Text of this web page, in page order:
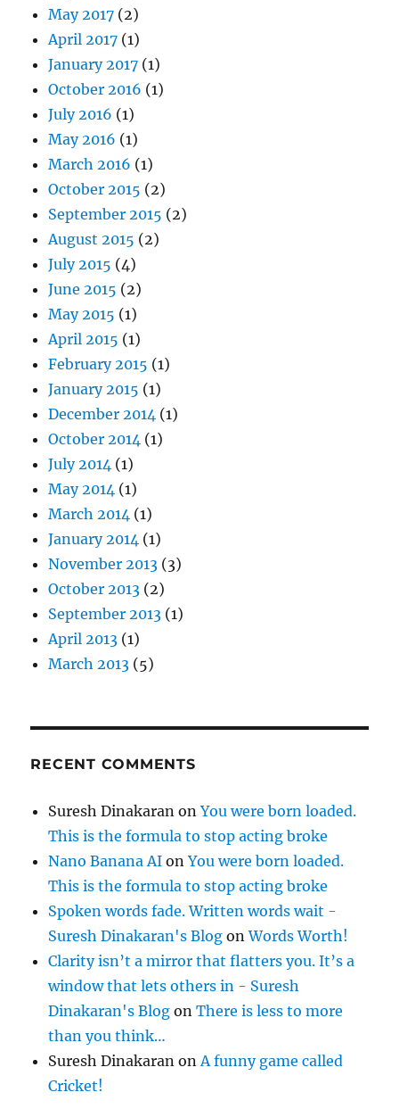
May 2017 (2)
April 2017 (1)
January 2017 (1)
October 2016 (1)
July 2016 (1)
May 2016 (1)
March 2016 (1)
October 2015 (2)
September 2015 (2)
August 2015 (2)
July 2015 (4)
June 2015 (2)
May 2015 (1)
April 2015 (1)
February 2015 (1)
January 2015 (1)
December 2014 (1)
October 2014 (1)
July 2014 (1)
May 2014 (1)
March 2014 (1)
January 2014 (1)
November 2013 (3)
October 2013 (2)
September 2013 (1)
April 2013 (1)
March 2013 (5)
RECENT COMMENTS
Suresh Dinakaran onYou were born loaded.
This is the formula to stop acting broke
Nano Banana AI onYou were born loaded.
This is the formula to stop acting broke
Spoken words fade. Written words wait -
Suresh Dinakaran's Blog onWords Worth!
Clarity isn’t a mirror that flatters you. It’s a
window that lets others in - Suresh
Dinakaran's Blog onThere is less to more
than you think…
Suresh Dinakaran on A funny game called
Cricket!